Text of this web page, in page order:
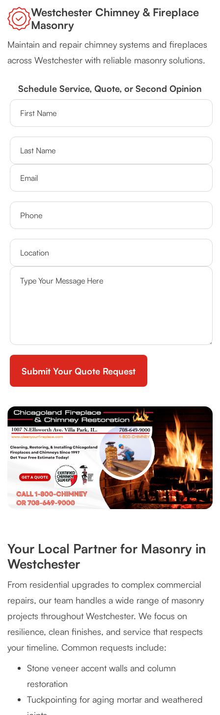
Westchester Chimney & Fireplace
Masonry
Maintain and repair chimney systems and fireplaces
across Westchester with reliable masonry solutions.
Schedule Service, Quote, or Second Opinion
Your Local Partner for Masonry in
Westchester
From residential upgrades to complex commercial
repairs, our team handles a wide range of masonry
projects throughout Westchester. We focus on
resilience, clean finishes, and service that respects
your timeline. Common requests include:
Stone veneer accent walls and column
restoration
Tuckpointing for aging mortar and weathered